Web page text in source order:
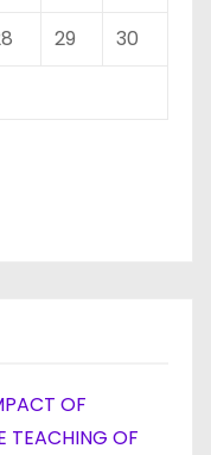
29
30
OF
TEACHING OF